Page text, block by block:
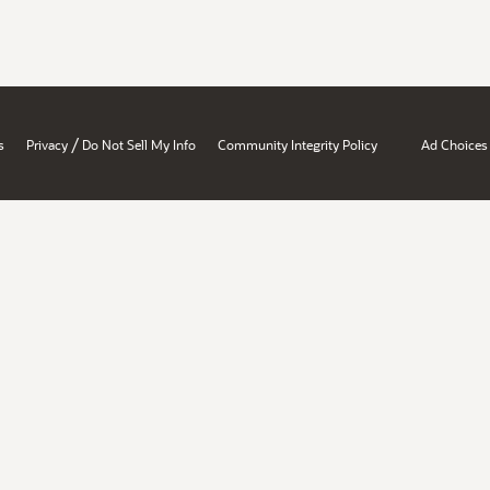
Privacy / Do Not Sell My Info Community Integrity Policy Ad Choices